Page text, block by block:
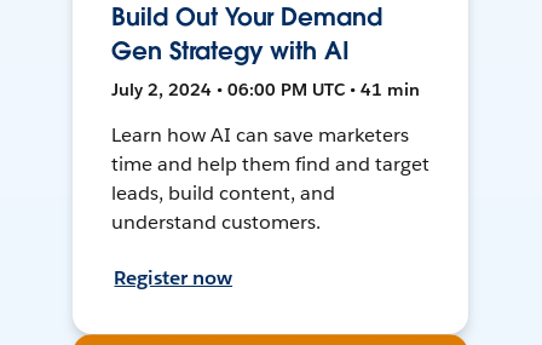
Build Out Your Demand
Gen Strategy with AI
July 2, 2024 • 06:00 PM UTC • 41 min
Learn how AI can save marketers
time and help them find and target
leads, build content, and
understand customers.
Register now